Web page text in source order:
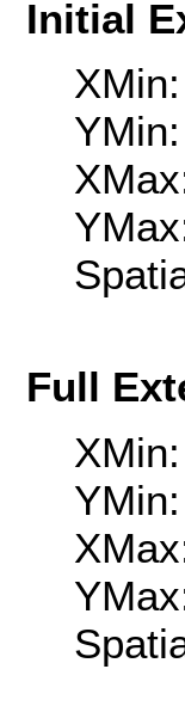
Initial
Full